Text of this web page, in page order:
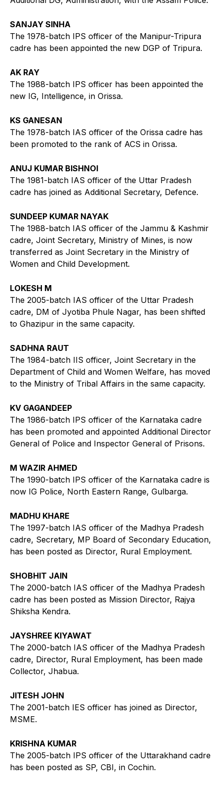
SANJAY SINHA
The 1978-batch IPS officer of the Manipur-Tripura
cadre has been appointed the new DGP of Tripura.
AK RAY
The 1988-batch IPS officer has been appointed the
new IG, Intelligence, in Orissa.
KS GANESAN
The 1978-batch IAS officer of the Orissa cadre has
been promoted to the rank of ACS in Orissa.
ANUJ KUMAR BISHNOI
The 1981-batch IAS officer of the Uttar Pradesh
cadre has joined as Additional Secretary, Defence.
SUNDEEP KUMAR NAYAK
The 1988-batch IAS officer of the Jammu & Kashmir
cadre, Joint Secretary, Ministry of Mines, is now
transferred as Joint Secretary in the Ministry of
Women and Child Development.
LOKESH M
The 2005-batch IAS officer of the Uttar Pradesh
cadre, DM of Jyotiba Phule Nagar, has been shifted
to Ghazipur in the same capacity.
SADHNA RAUT
The 1984-batch IIS officer, Joint Secretary in the
Department of Child and Women Welfare, has moved
to the Ministry of Tribal Affairs in the same capacity.
KV GAGANDEEP
The 1986-batch IPS officer of the Karnataka cadre
has been promoted and appointed Additional Director
General of Police and Inspector General of Prisons.
M WAZIR AHMED
The 1990-batch IPS officer of the Karnataka cadre is
now IG Police, North Eastern Range, Gulbarga.
MADHU KHARE
The 1997-batch IAS officer of the Madhya Pradesh
cadre, Secretary, MP Board of Secondary Education,
has been posted as Director, Rural Employment.
SHOBHIT JAIN
The 2000-batch IAS officer of the Madhya Pradesh
cadre has been posted as Mission Director, Rajya
Shiksha Kendra.
JAYSHREE KIYAWAT
The 2000-batch IAS officer of the Madhya Pradesh
cadre, Director, Rural Employment, has been made
Collector, Jhabua.
JITESH JOHN
The 2001-batch IES officer has joined as Director,
MSME.
KRISHNA KUMAR
The 2005-batch IPS officer of the Uttarakhand cadre
has been posted as SP, CBI, in Cochin.